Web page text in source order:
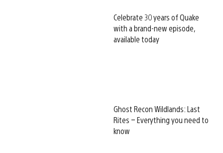
Celebrate 30 years of Quake
with a brand-new episode,
available today
Ghost Recon Wildlands: Last
Rites – Everything you need to
know